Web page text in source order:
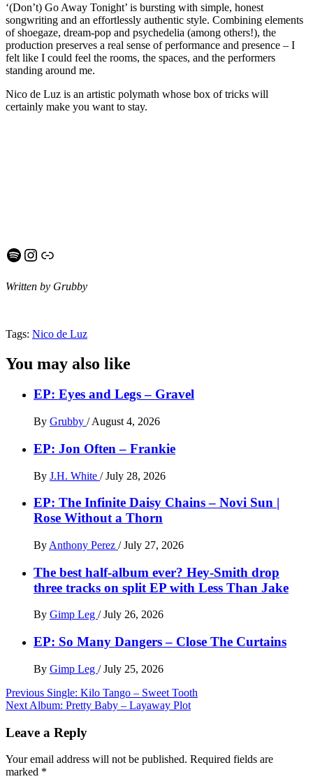
‘(Don’t) Go Away Tonight’ is bursting with simple, honest
songwriting and an effortlessly authentic style. Combining elements
of shoegaze, dream-pop and psychedelia (among others!), the
production preserves a real sense of performance and presence – I
felt like I could feel the rooms, the spaces, and the performers
standing around me.
Nico de Luz is an artistic polymath whose box of tricks will
certainly make you want to stay.
Spotify
Instagram
Link
Written by Grubby
Tags: Nico de Luz
You may also like
EP: Eyes and Legs – Gravel
By Grubby / August 4, 2026
EP: Jon Often – Frankie
By J.H. White / July 28, 2026
EP: The Infinite Daisy Chains – Novi Sun |
Rose Without a Thorn
By Anthony Perez / July 27, 2026
The best half-album ever? Hey-Smith drop
three tracks on split EP with Less Than Jake
By Gimp Leg / July 26, 2026
EP: So Many Dangers – Close The Curtains
By Gimp Leg / July 25, 2026
Post
navigation
Previous Single: Kilo Tango – Sweet Tooth
Next Album: Pretty Baby – Layaway Plot
Leave a Reply
Your email address will not be published. Required fields are
marked *